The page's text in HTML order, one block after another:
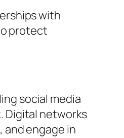
with
protect
social media
Digital networks
engage in